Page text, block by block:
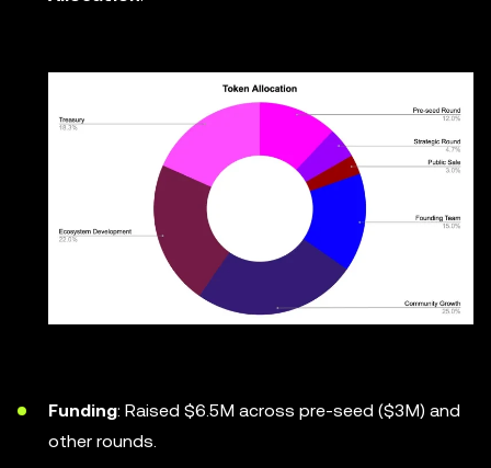
Funding: Raised $6.5M across pre-seed ($3M) and
other rounds.